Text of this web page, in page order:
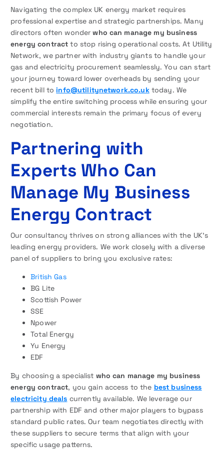
Navigating the complex UK energy market requires
professional expertise and strategic partnerships. Many
directors often wonderwho can manage my business
energy contract to stop rising operational costs. At Utility
Network, we partner with industry giants to handle your
gas and electricity procurement seamlessly. You can start
your journey toward lower overheads by sending your
recent bill toinfo@utilitynetwork.co.uktoday. We
simplify the entire switching process while ensuring your
commercial interests remain the primary focus of every
negotiation.
Partnering with
Experts Who Can
Manage My Business
Energy Contract
Our consultancy thrives on strong alliances with the UK’s
leading energy providers. We work closely with a diverse
panel of suppliers to bring you exclusive rates:
British Gas
BG Lite
Scottish Power
SSE
Npower
Total Energy
Yu Energy
EDF
By choosing a specialist who can manage my business
energy contract, you gain access to the best business
electricity deals currently available. We leverage our
partnership with EDF and other major players to bypass
standard public rates. Our team negotiates directly with
these suppliers to secure terms that align with your
specific usage patterns.